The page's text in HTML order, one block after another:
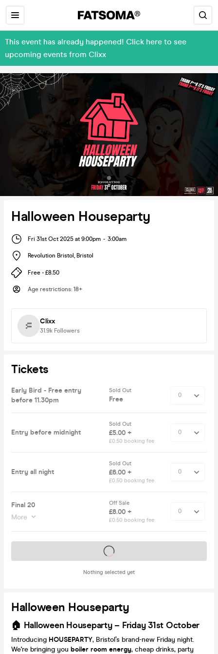
This event has already happened! Click here to see
upcoming events from Clixx
Halloween Houseparty
Fri 31st Oct 2025 at 9:00pm - 3:00am
Revolution Bristol , Bristol
Free - £8.50
Age restrictions: 18+
Clixx
31.9k Followers
Tickets
Early Bird - Free entry
before 11.30pm
Sold Out
Free
Entry before midnight
Sold Out
£5.00 +
£0.50 booking fee
Entry all night
Sold Out
£6.00 +
£0.50 booking fee
Final 20
More
Off Sale
£8.00 +
£0.50 booking fee
Nothing selected yet
Tickets on sale soon
Halloween Houseparty
🏠 Halloween Houseparty– Friday 31st October
Introducing HOUSEPARTY, Bristol’s brand-new Friday night.
We're bringing you boiler room energy, cheap drinks, party